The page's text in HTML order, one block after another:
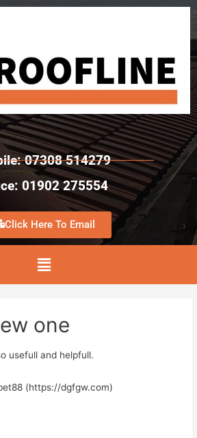
07308 514279
01902 275554
Click Here To Email
one
usefull and helpfull.
(https://dgfgw.com)